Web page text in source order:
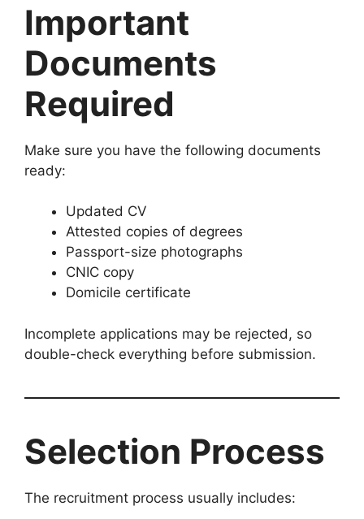
Important
Documents
Required
Make sure you have the following documents
ready:
Updated CV
Attested copies of degrees
Passport-size photographs
CNIC copy
Domicile certificate
Incomplete applications may be rejected, so
double-check everything before submission.
Selection Process
The recruitment process usually includes: